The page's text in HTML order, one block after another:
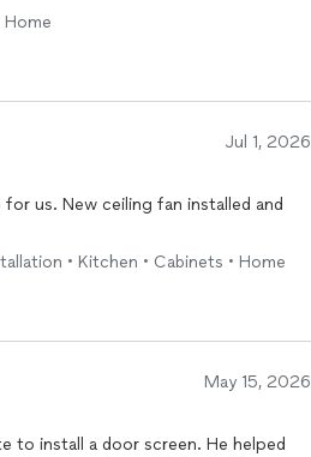
Home
Jul 1, 2026
us. New ceiling fan installed and
• Kitchen • Cabinets • Home
May 15, 2026
to install a door screen. He helped